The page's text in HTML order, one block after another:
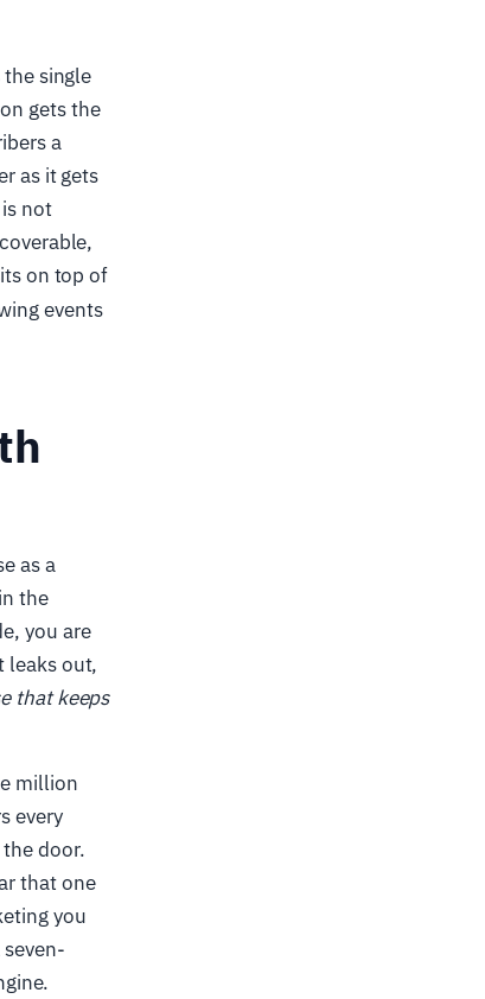
single
gets the
a
as it gets
not
on top of
events
as a
the
you are
leaks out,
that keeps
million
every
door.
that one
you